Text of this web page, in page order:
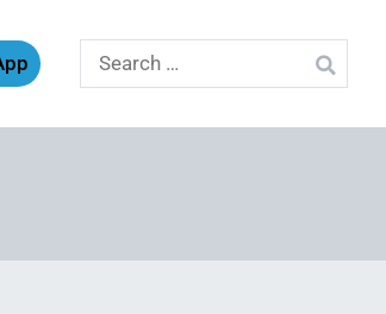
Search
for: